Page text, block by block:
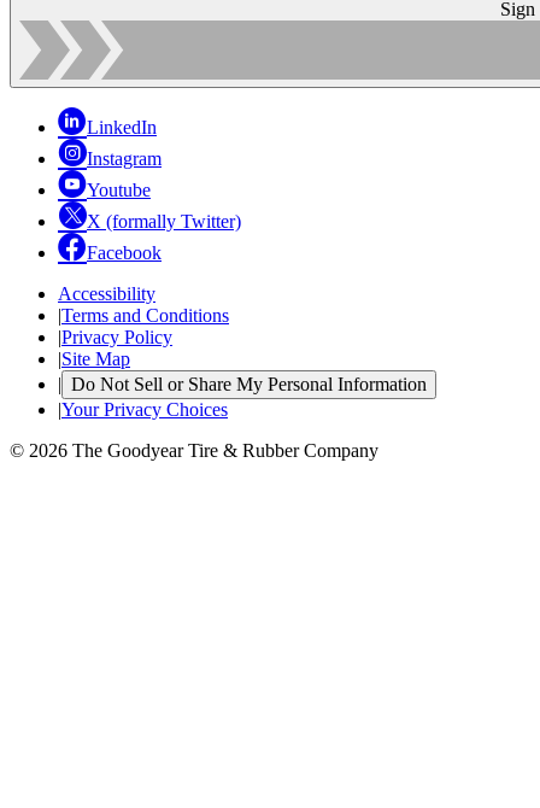
Sign
LinkedIn
Instagram
Youtube
X (formally Twitter)
Facebook
Accessibility
|Terms and Conditions
|Privacy Policy
|Site Map
| Do Not Sell or Share My Personal Information
|Your Privacy Choices
© 2026 The Goodyear Tire & Rubber Company